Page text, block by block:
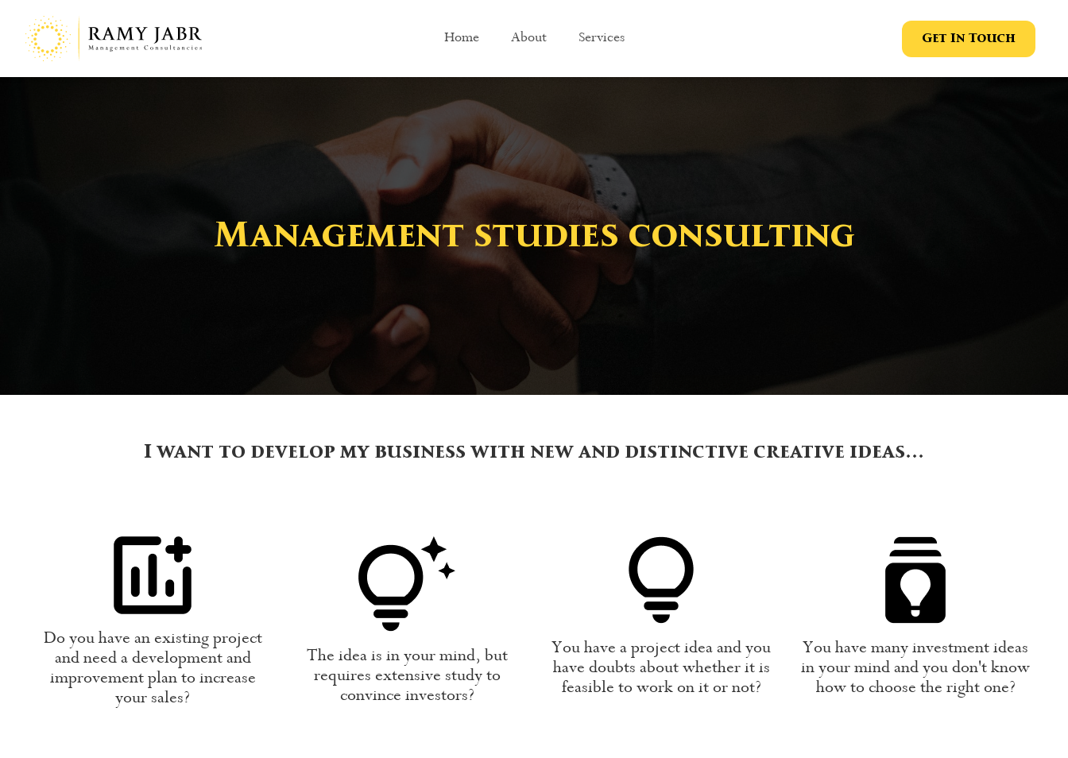
Home About Services Get In Touch
Management studies consulting
I want to develop my business with new and distinctive creative ideas…
Do you have an existing project
and need a development and
improvement plan to increase
your sales?
The idea is in your mind, but
requires extensive study to
convince investors?
You have a project idea and you
have doubts about whether it is
feasible to work on it or not?
You have many investment ideas
in your mind and you don't know
how to choose the right one?